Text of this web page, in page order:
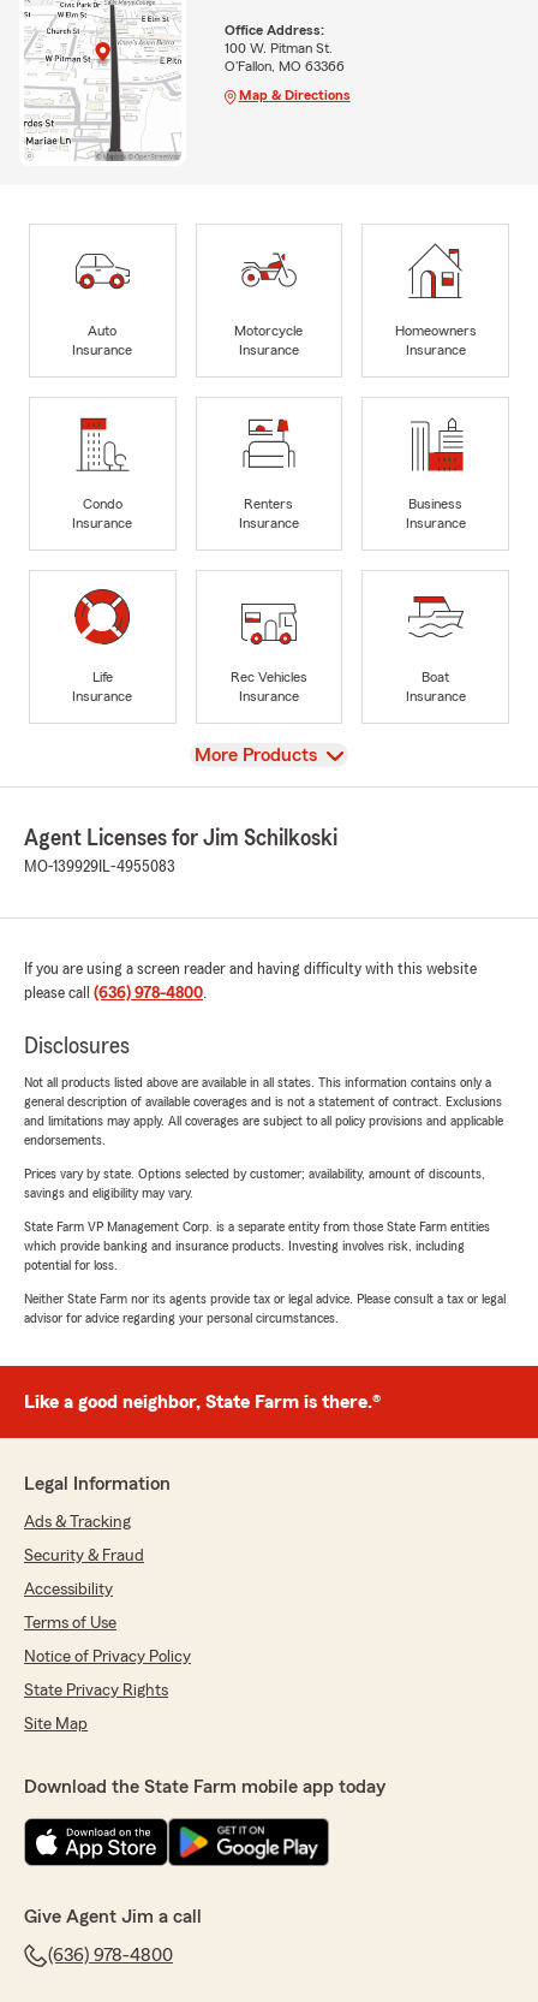
Office Address:
100 W. Pitman St.
O'Fallon, MO 63366
Map & Directions
Auto
Insurance
Motorcycle
Insurance
Homeowners
Insurance
Condo
Insurance
Renters
Insurance
Business
Insurance
Life
Insurance
Rec Vehicles
Insurance
Boat
Insurance
View
More Products
Agent Licenses for Jim Schilkoski
MO-139929 IL-4955083
If you are using a screen reader and having difficulty with this website
please call (636) 978-4800.
Disclosures
Not all products listed above are available in all states. This information contains only a
general description of available coverages and is not a statement of contract. Exclusions
and limitations may apply. All coverages are subject to all policy provisions and applicable
endorsements.
Prices vary by state. Options selected by customer; availability, amount of discounts,
savings and eligibility may vary.
State Farm VP Management Corp. is a separate entity from those State Farm entities
which provide banking and insurance products. Investing involves risk, including
potential for loss.
Neither State Farm nor its agents provide tax or legal advice. Please consult a tax or legal
advisor for advice regarding your personal circumstances.
Like a good neighbor, State Farm is there.®
Legal Information
Ads & Tracking
Security & Fraud
Accessibility
Terms of Use
Notice of Privacy Policy
State Privacy Rights
Site Map
Download the State Farm mobile app today
Give Agent Jim a call
(636) 978-4800